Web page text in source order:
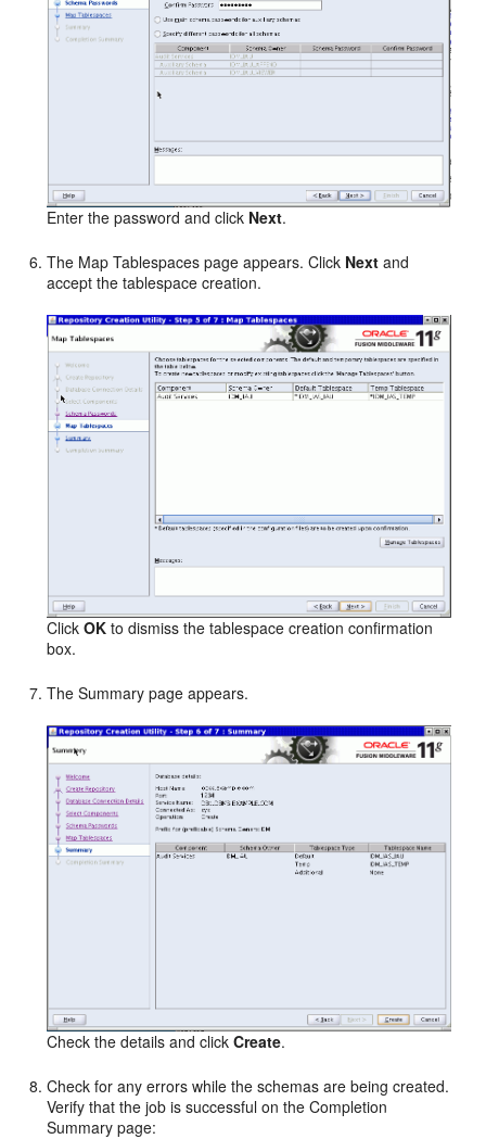
Enter the password and click Next.
The Map Tablespaces page appears. Click Next and
accept the tablespace creation.
ClickOK to dismiss the tablespace creation confirmation
box.
The Summary page appears.
Check the details and clickCreate.
Check for any errors while the schemas are being created.
Verify that the job is successful on the Completion
Summary page: